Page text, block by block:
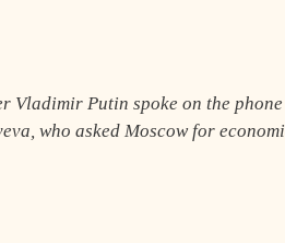
Vladimir Putin spoke on the
who asked Moscow for